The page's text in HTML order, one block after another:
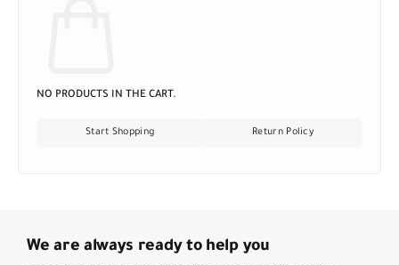
NO PRODUCTS IN THE CART.
Start Shopping Return Policy
We are always ready to help you